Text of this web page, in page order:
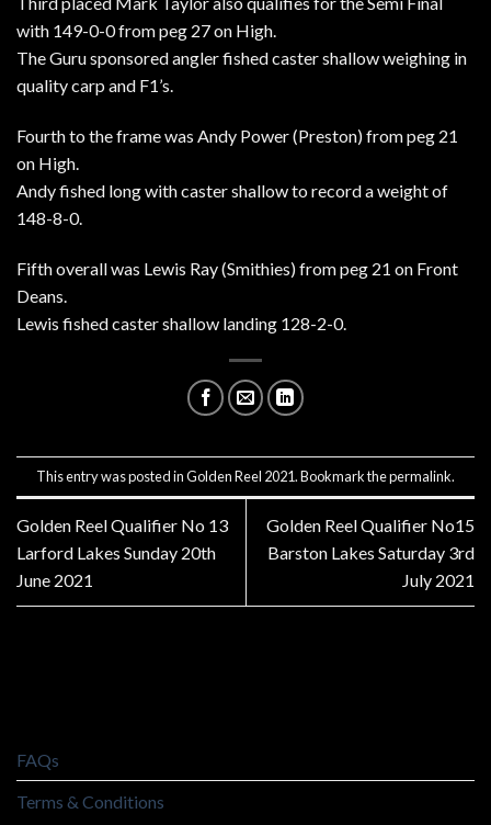
with 149-0-0 from peg 27 on High.
The Guru sponsored angler fished caster shallow weighing in
quality carp and F1’s.
Fourth to the frame was Andy Power (Preston) from peg 21
on High.
Andy fished long with caster shallow to record a weight of
148-8-0.
Fifth overall was Lewis Ray (Smithies) from peg 21 on Front
Deans.
Lewis fished caster shallow landing 128-2-0.
This entry was posted inGolden Reel 2021. Bookmark thepermalink.
Golden Reel Qualifier No 13
Larford Lakes Sunday 20th
June 2021
Golden Reel Qualifier No15
Barston Lakes Saturday 3rd
July 2021
FAQs
Terms & Conditions